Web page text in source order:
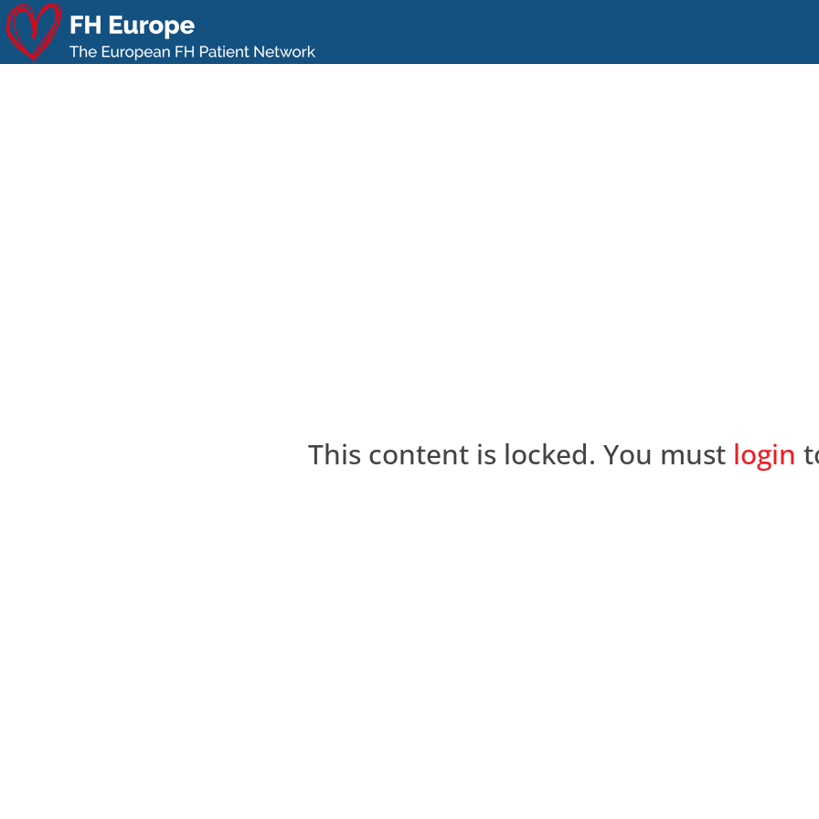
This content is locked. You must login